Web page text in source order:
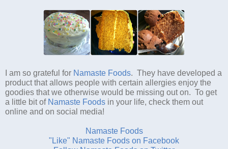
I am so grateful for Namaste Foods. They have developed a
product that allows people with certain allergies enjoy the
goodies that we otherwise would be missing out on. To get
a little bit of Namaste Foods in your life, check them out
online and on social media!
Namaste Foods
"Like" Namaste Foods on Facebook